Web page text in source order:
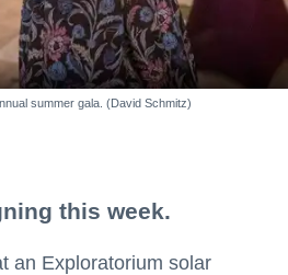
summer gala. (David Schmitz)
this week.
an Exploratorium solar